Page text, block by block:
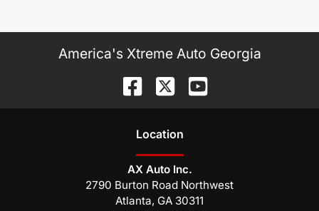
America's Xtreme Auto Georgia
Location
AX Auto Inc.
2790 Burton Road Northwest
Atlanta, GA 30311